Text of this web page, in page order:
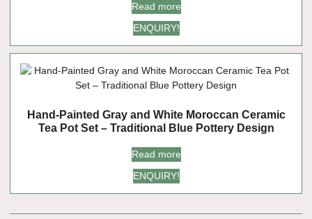
Read more
ENQUIRY!
Hand-Painted Gray and White Moroccan Ceramic
Tea Pot Set – Traditional Blue Pottery Design
Read more
ENQUIRY!